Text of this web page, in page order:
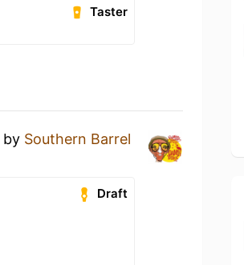
Taster
by Southern Barrel
Draft